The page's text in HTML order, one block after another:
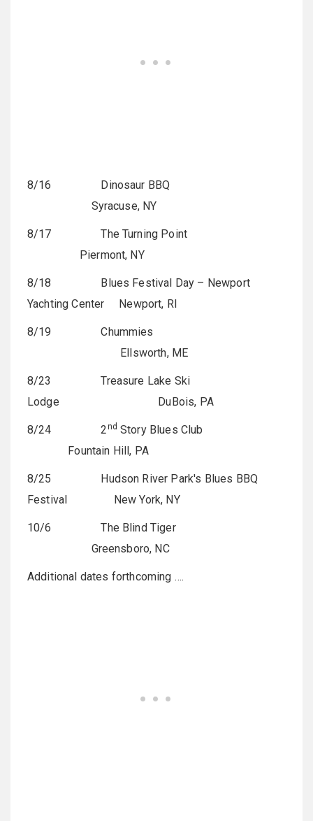
8/16 Dinosaur BBQ
Syracuse, NY
8/17 The Turning Point
Piermont, NY
8/18 Blues Festival Day – Newport
Yachting Center Newport, RI
8/19 Chummies
Ellsworth, ME
8/23 Treasure Lake Ski
Lodge
DuBois, PA
8/24 2nd Story Blues Club
Fountain Hill, PA
8/25 Hudson River Park's Blues BBQ
Festival New York, NY
10/6 The Blind Tiger
Greensboro, NC
Additional dates forthcoming ….